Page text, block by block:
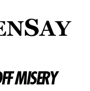
MISERY